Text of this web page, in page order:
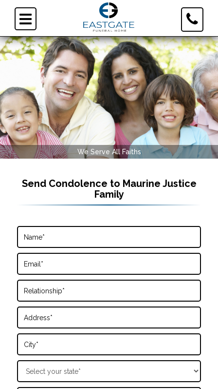
Toggle
navigation
Toggle
Contact
We Serve All Faiths
Send Condolence to Maurine Justice
Family